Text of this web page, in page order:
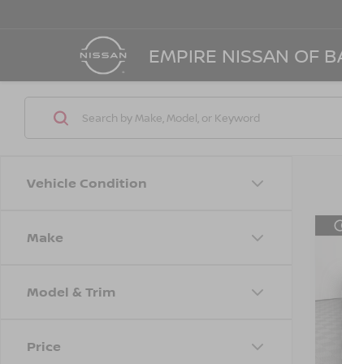
EMPIRE NISSAN OF
Vehicle Condition
Make
Model & Trim
Price